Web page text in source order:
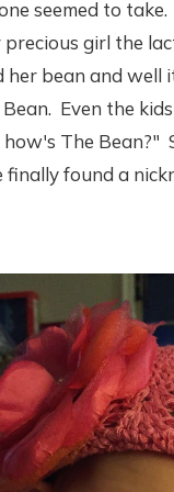
seemed to
precious girl the
bean and well
Even the
how's The Bean?"
finally found a